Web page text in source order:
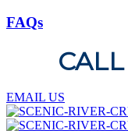
FAQs
EMAIL US